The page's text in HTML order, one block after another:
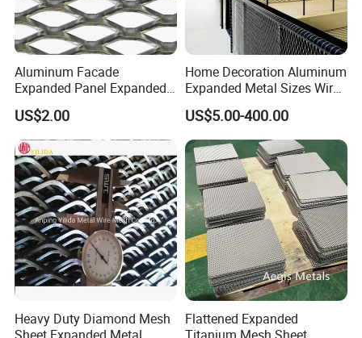
Aluminum Facade
Expanded Panel Expanded
Metal Mesh for Trailer
Flooring/ Diamond Mesh
Sheet Grille Metal Fence
Panels Expanded Iron Sheet
Mesh
US$2.00
Home Decoration Aluminum
Expanded Metal Sizes Wire
Mesh for Exterior
Facade/Ceiling/Metal
Cladding
US$5.00-400.00
Heavy Duty Diamond Mesh
Flattened Expanded